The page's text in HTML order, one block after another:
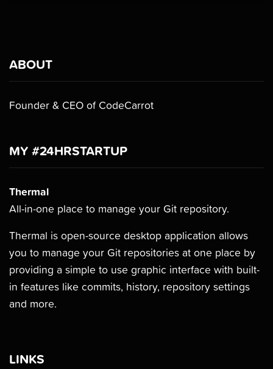
ABOUT
Founder & CEO of CodeCarrot
MY #24HRSTARTUP
Thermal
All-in-one place to manage your Git repository.
Thermal is open-source desktop application allows
you to manage your Git repositories at one place by
providing a simple to use graphic interface with built-
in features like commits, history, repository settings
and more.
LINKS